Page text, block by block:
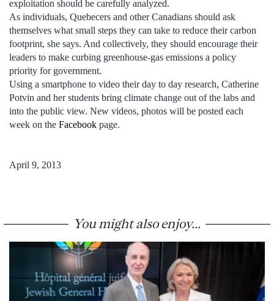
exploitation should be carefully analyzed.
As individuals, Quebecers and other Canadians should ask
themselves what small steps they can take to reduce their carbon
footprint, she says. And collectively, they should encourage their
leaders to make curbing greenhouse-gas emissions a policy
priority for government.
Using a smartphone to video their day to day research, Catherine
Potvin and her students bring climate change out of the labs and
into the public view. New videos, photos will be posted each
week on the Facebook page.
April 9, 2013
You might also enjoy...